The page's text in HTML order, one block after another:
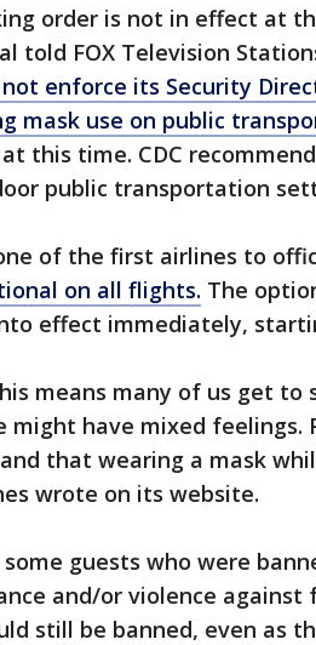
order is not in effect at
told FOX Television
enforce its Security
mask use on public
at this time. CDC
public transportation
of the first airlines to
on all flights. The
effect immediately,
means many of us get to
might have mixed feelings.
that wearing a mask
wrote on its website.
guests who were
and/or violence against
still be banned, even as